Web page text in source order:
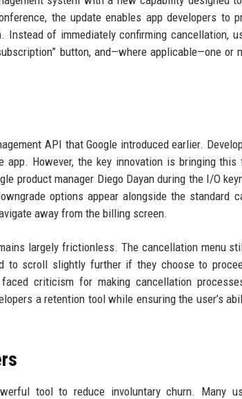
the update enables app developers to
Instead of immediately confirming cancellation,
button, and—where applicable—one or
API that Google introduced earlier.
However, the key innovation is bringing
product manager Diego Dayan during the I/O
options appear alongside the standard
away from the billing screen.
largely frictionless. The cancellation menu
to scroll slightly further if they choose to
criticism for making cancellation
a retention tool while ensuring the user’s
tool to reduce involuntary churn. Many